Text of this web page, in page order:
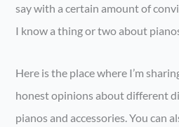
say with a certain amount of
I know a thing or two about
Here is the place where I’m
honest opinions about different
pianos and accessories. You can